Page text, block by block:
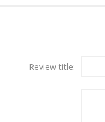
Review title: